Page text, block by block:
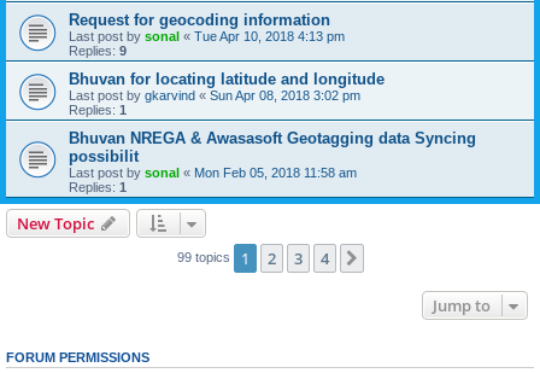
Request for geocoding information
Last post by sonal « Tue Apr 10, 2018 4:13 pm
Replies: 9
Bhuvan for locating latitude and longitude
Last post by gkarvind « Sun Apr 08, 2018 3:02 pm
Replies: 1
Bhuvan NREGA & Awasasoft Geotagging data Syncing
possibilit
Last post by sonal « Mon Feb 05, 2018 11:58 am
Replies: 1
New Topic
99 topics 1 2 3 4
Jump to
FORUM PERMISSIONS